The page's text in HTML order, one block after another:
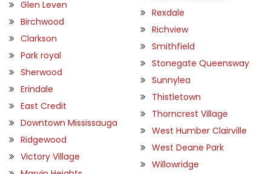
Glen Leven
Birchwood
Clarkson
Park royal
Sherwood
Erindale
East Credit
Downtown Mississauga
Ridgewood
Victory Village
Rexdale
Richview
Smithfield
Stonegate Queensway
Sunnylea
Thistletown
Thorncrest Village
West Humber Clairville
West Deane Park
Willowridge